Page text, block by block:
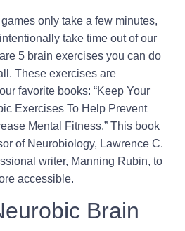
only take a few minutes,
take time out of our
5 brain exercises you can do
These exercises are
favorite books: “Keep Your
Exercises To Help Prevent
Mental Fitness.” This book
of Neurobiology, Lawrence C.
writer, Manning Rubin, to
accessible.
Brain